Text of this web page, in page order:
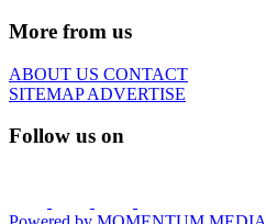
More from us
ABOUT US CONTACT
SITEMAPADVERTISE
Follow us on